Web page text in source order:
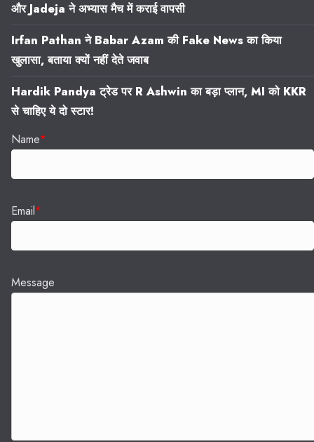
और Jadeja ने अभ्यास मैच में कराई वापसी
Irfan Pathan ने Babar Azam की Fake News का किया
खुलासा, बताया क्यों नहीं देते जवाब
Hardik Pandya ट्रेड पर R Ashwin का बड़ा प्लान, MI को KKR
से चाहिए ये दो स्टार!
Name*
Email*
Message